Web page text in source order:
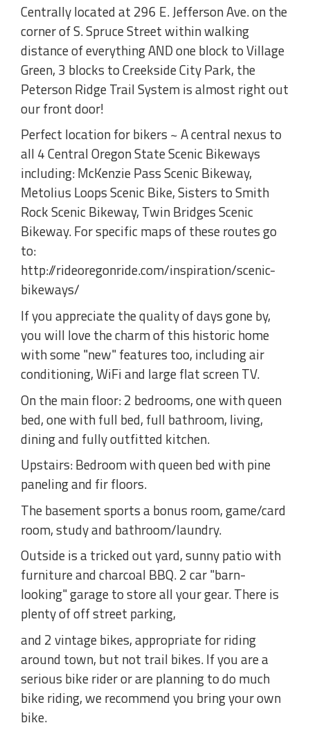
Centrally located at 296 E. Jefferson Ave. on the
corner of S. Spruce Street within walking
distance of everything AND one block to Village
Green, 3 blocks to Creekside City Park, the
Peterson Ridge Trail System is almost right out
our front door!
Perfect location for bikers ~ A central nexus to
all 4 Central Oregon State Scenic Bikeways
including: McKenzie Pass Scenic Bikeway,
Metolius Loops Scenic Bike, Sisters to Smith
Rock Scenic Bikeway, Twin Bridges Scenic
Bikeway. For specific maps of these routes go
to:
http://rideoregonride.com/inspiration/scenic-
bikeways/
If you appreciate the quality of days gone by,
you will love the charm of this historic home
with some "new" features too, including air
conditioning, WiFi and large flat screen TV.
On the main floor: 2 bedrooms, one with queen
bed, one with full bed, full bathroom, living,
dining and fully outfitted kitchen.
Upstairs: Bedroom with queen bed with pine
paneling and fir floors.
The basement sports a bonus room, game/card
room, study and bathroom/laundry.
Outside is a tricked out yard, sunny patio with
furniture and charcoal BBQ. 2 car "barn-
looking" garage to store all your gear. There is
plenty of off street parking,
and 2 vintage bikes, appropriate for riding
around town, but not trail bikes. If you are a
serious bike rider or are planning to do much
bike riding, we recommend you bring your own
bike.